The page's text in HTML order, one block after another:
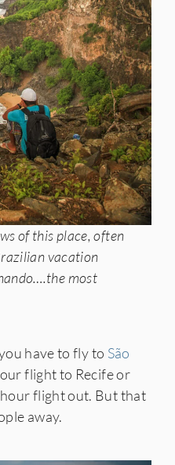
of this place, often
vacation
most
have to fly to São
flight to Recife or
flight out. But that
away.